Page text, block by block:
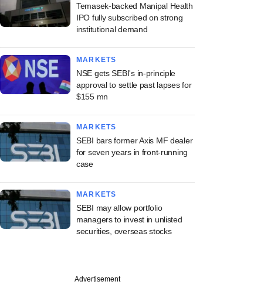
Temasek-backed Manipal Health
IPO fully subscribed on strong
institutional demand
MARKETS
NSE gets SEBI's in-principle
approval to settle past lapses for
$155 mn
MARKETS
SEBI bars former Axis MF dealer
for seven years in front-running
case
MARKETS
SEBI may allow portfolio
managers to invest in unlisted
securities, overseas stocks
Advertisement